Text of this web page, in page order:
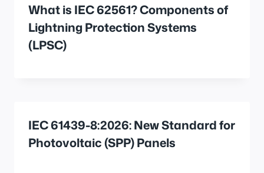
What is IEC 62561? Components of
Lightning Protection Systems
(LPSC)
IEC 61439-8:2026: New Standard for
Photovoltaic (SPP) Panels